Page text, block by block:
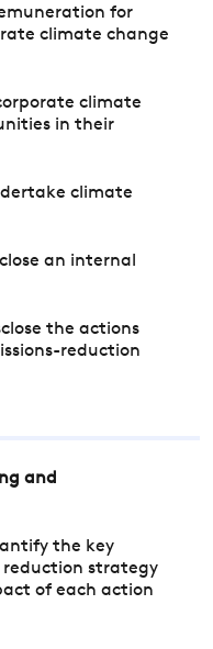
for
climate change
climate
in their
climate
an internal
the actions
reduction
and
the key
reduction strategy
of each action